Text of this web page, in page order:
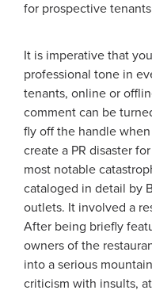
for prospective
It is imperative that
professional tone in
tenants, online or
comment can be
fly off the handle
create a PR disaster
most notable
cataloged in detail by
outlets. It involved a
After being briefly
owners of the
into a serious
criticism with insults,